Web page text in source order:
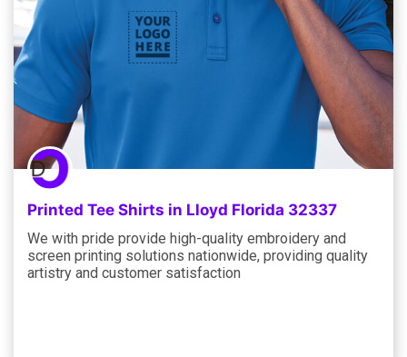
Printed Tee Shirts in Lloyd Florida 32337
We with pride provide high-quality embroidery and
screen printing solutions nationwide, providing quality
artistry and customer satisfaction